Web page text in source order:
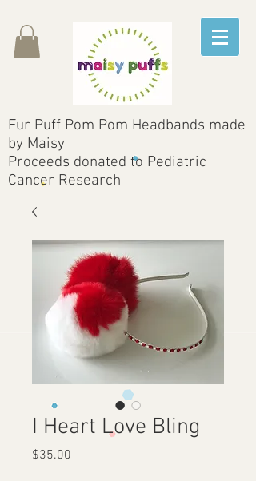
Fur Puff Pom Pom Headbands made
by Maisy
Proceeds donated to Pediatric
Cancer Research
I Heart Love Bling
$35.00